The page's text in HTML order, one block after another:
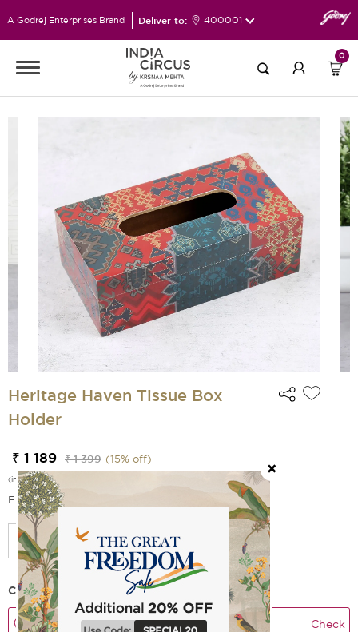
A Godrej Enterprises Brand Deliver to: 400001
0
Heritage Haven Tissue Box
Holder
₹ 1 189 ₹ 1 399 (15% off)
(incl. of all taxes)
EMI Options Available
Check Delivery Time
Check